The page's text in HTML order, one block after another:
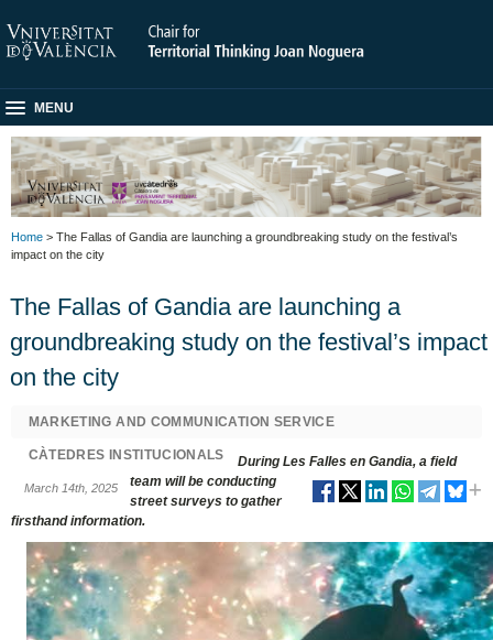
MENU
Home > The Fallas of Gandia are launching a groundbreaking study on the festival’s
impact on the city
The Fallas of Gandia are launching a
groundbreaking study on the festival’s impact
on the city
MARKETING AND COMMUNICATION SERVICE
CÀTEDRES INSTITUCIONALS
March 14th, 2025
During Les Falles en Gandia, a field
team will be conducting
street surveys to gather
firsthand information.